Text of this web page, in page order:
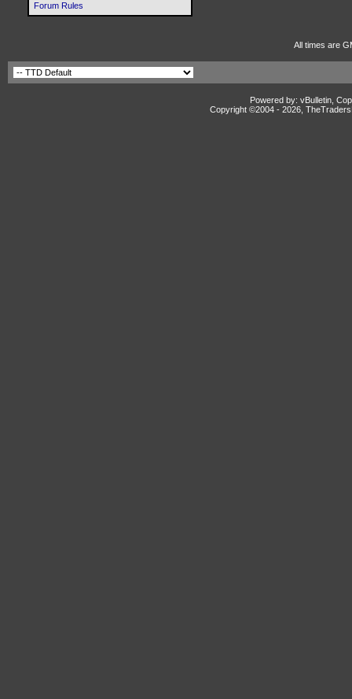
Forum Rules
All times are
Powered by: vBulletin,
Copyright ©2004 - 2026,